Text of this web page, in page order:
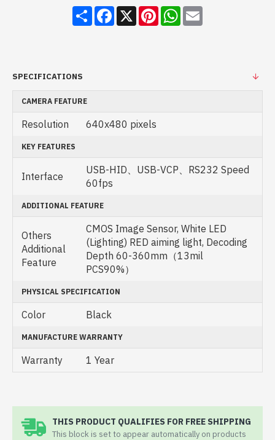
ShareFacebook
X PinterestWhatsApp
Email
SPECIFICATIONS
CAMERA FEATURE
Resolution 640x480 pixels
KEY FEATURES
Interface
USB-HID、USB-VCP、RS232 Speed
60fps
ADDITIONAL FEATURE
Others
Additional
Feature
CMOS Image Sensor, White LED
(Lighting) RED aiming light, Decoding
Depth 60-360mm（13mil
PCS90%）
PHYSICAL SPECIFICATION
Color Black
MANUFACTURE WARRANTY
Warranty 1 Year
THIS PRODUCT QUALIFIES FOR FREE SHIPPING
This block is set to appear automatically on products